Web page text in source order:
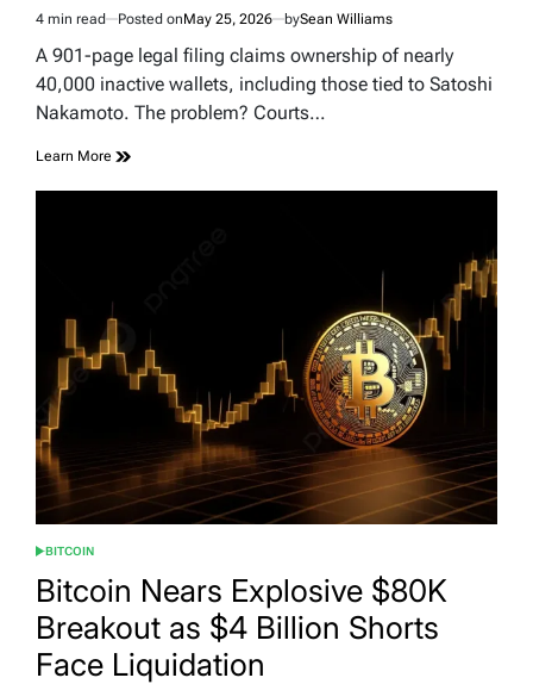
Estimated
read
4 min read Posted onMay 25, 2026 bySean Williams
A 901-page legal filing claims ownership of nearly
40,000 inactive wallets, including those tied to Satoshi
Nakamoto. The problem? Courts…
Learn More
POSTED
BITCOIN
Bitcoin Nears Explosive $80K
Breakout as $4 Billion Shorts
Face Liquidation